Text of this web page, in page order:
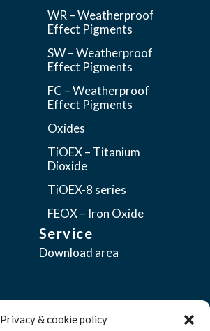
Privacy & cookie policy
WR – Weatherproof
Effect Pigments
SW – Weatherproof
Effect Pigments
FC – Weatherproof
Effect Pigments
Oxides
TiOEX – Titanium
Dioxide
TiOEX-8 series
FEOX – Iron Oxide
Service
Download area